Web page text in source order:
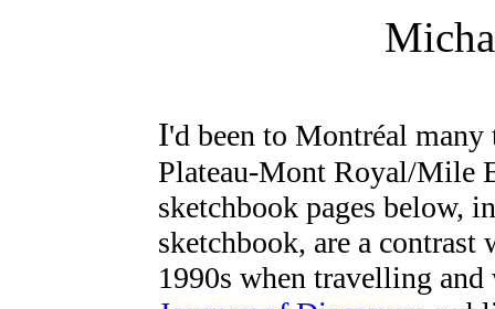
I'd been to Montréal
Plateau-Mont Royal/Mile
sketchbook pages below,
sketchbook, are a
1990s when travelling